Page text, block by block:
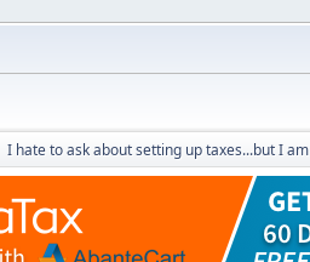
I hate to ask about setting up taxes...but I am